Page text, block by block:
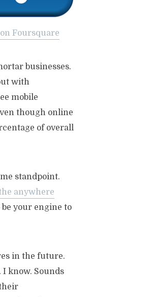
Foursquare
businesses.
with
mobile
though online
of overall
standpoint.
anywhere
be your engine to
in the future.
I know. Sounds